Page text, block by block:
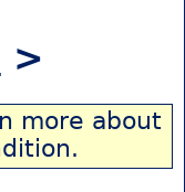
>
more about